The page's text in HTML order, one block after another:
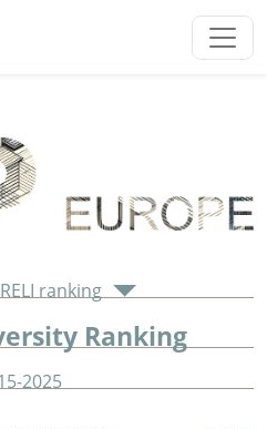
ranking
Ranking
2025